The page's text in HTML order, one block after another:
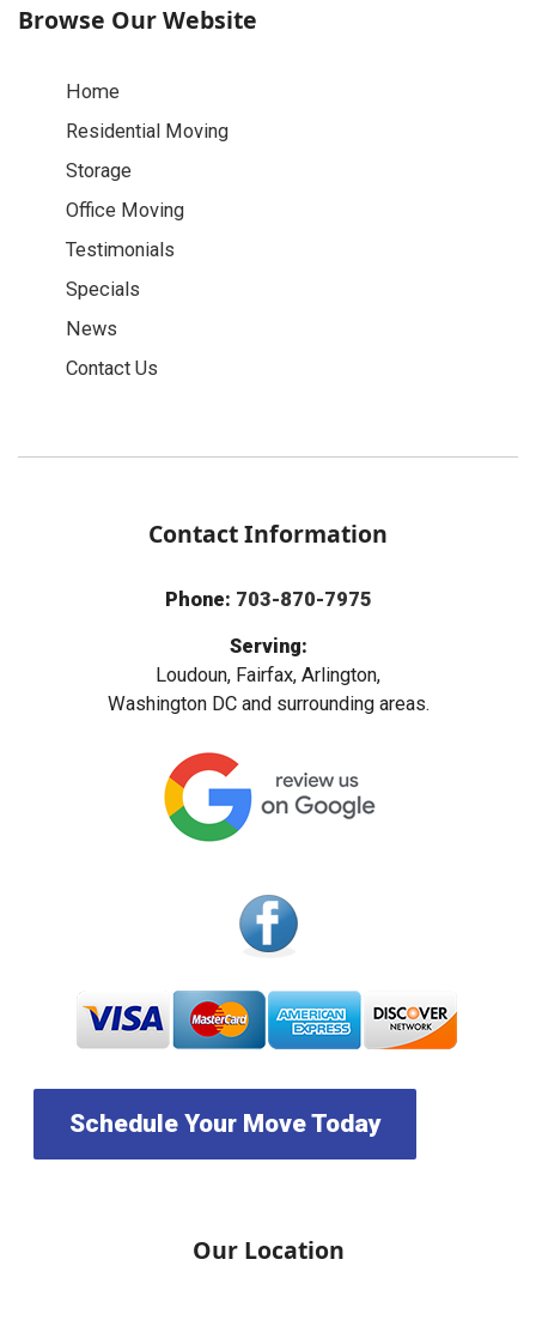
Browse Our Website
Home
Residential Moving
Storage
Office Moving
Testimonials
Specials
News
Contact Us
Contact Information
Phone: 703-870-7975
Serving:
Loudoun, Fairfax, Arlington,
Washington DC and surrounding areas.
Schedule Your Move Today
Our Location